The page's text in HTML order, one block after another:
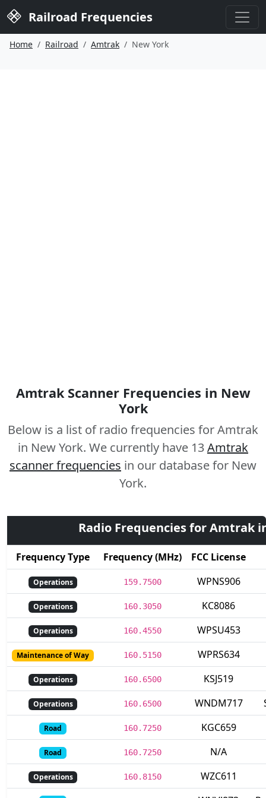
Railroad Frequencies
Home Railroad Amtrak New York
Amtrak Scanner Frequencies in New
York
Below is a list of radio frequencies for Amtrak
in New York. We currently have 13Amtrak
scanner frequencies in our database for New
York.
Radio Frequencies for Amtrak
Frequency Type Frequency (MHz) FCC License
Operations 159.7500 WPNS906
Operations 160.3050 KC8086
Operations 160.4550 WPSU453
Maintenance of Way 160.5150 WPRS634
Operations 160.6500 KSJ519
Operations 160.6500 WNDM717
Road 160.7250 KGC659
Road 160.7250 N/A
Operations 160.8150 WZC611